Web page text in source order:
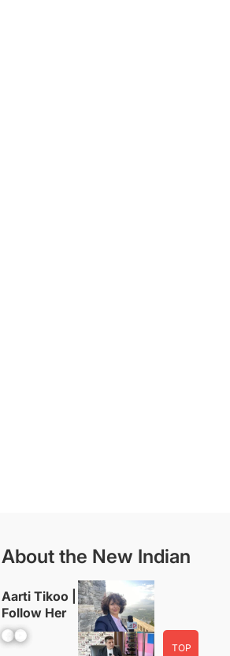
About the New Indian
Aarti Tikoo |
Follow Her
Facebook YouTube
TOP